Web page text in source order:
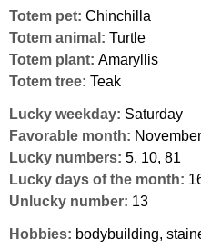
Totem pet: Chinchilla
Totem animal: Turtle
Totem plant: Amaryllis
Totem tree: Teak
Lucky weekday: Saturday
Favorable month: November
Lucky numbers: 5, 10, 81
Lucky days of the month:
Unlucky number: 13
Hobbies: bodybuilding,